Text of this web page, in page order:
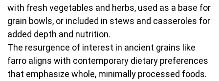
with fresh vegetables and herbs, used as a base for
grain bowls, or included in stews and casseroles for
added depth and nutrition.
The resurgence of interest in ancient grains like
farro aligns with contemporary dietary preferences
that emphasize whole, minimally processed foods.